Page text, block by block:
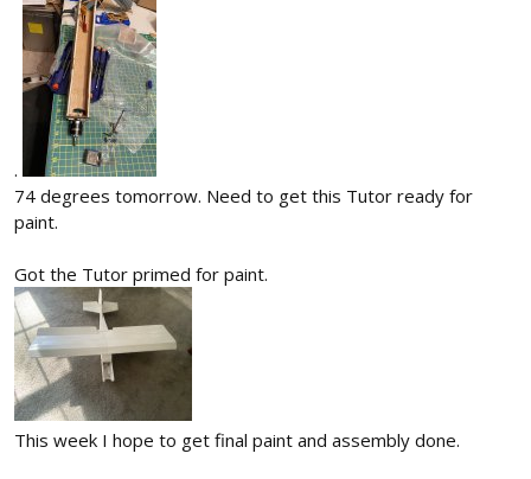
.
74 degrees tomorrow. Need to get this Tutor ready for
paint.
Got the Tutor primed for paint.
This week I hope to get final paint and assembly done.